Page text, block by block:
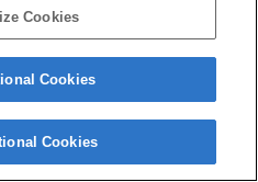
Cookies
Cookies
Cookies